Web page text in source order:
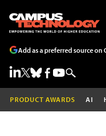
Add as a preferred source on
PRODUCT AWARDS AI